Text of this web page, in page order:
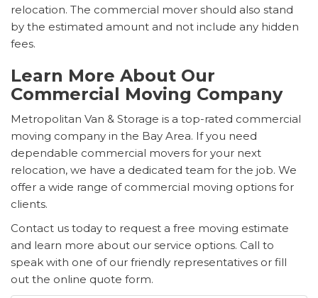
relocation. The commercial mover should also stand
by the estimated amount and not include any hidden
fees.
Learn More About Our
Commercial Moving Company
Metropolitan Van & Storage is a top-rated commercial
moving company in the Bay Area. If you need
dependable commercial movers for your next
relocation, we have a dedicated team for the job. We
offer a wide range of commercial moving options for
clients.
Contact us today to request a free moving estimate
and learn more about our service options. Call to
speak with one of our friendly representatives or fill
out the online quote form.